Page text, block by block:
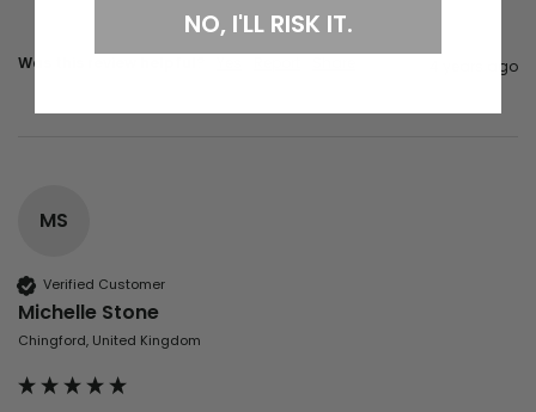
Was this review helpful? 4 years ago
MS
Verified Customer
Michelle Stone
Chingford, United Kingdom
NO, I'LL RISK IT.